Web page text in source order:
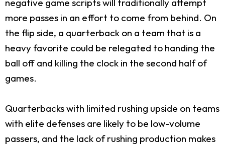
more passes in an effort to come from behind. On
the flip side, a quarterback on a team that is a
heavy favorite could be relegated to handing the
ball off and killing the clock in the second half of
games.
Quarterbacks with limited rushing upside on teams
with elite defenses are likely to be low-volume
passers, and the lack of rushing production makes